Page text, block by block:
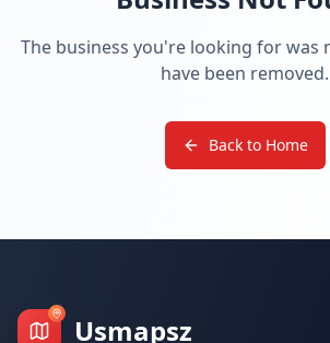
The business you're looking for was
have been removed.
Back to Home
Usmapsz